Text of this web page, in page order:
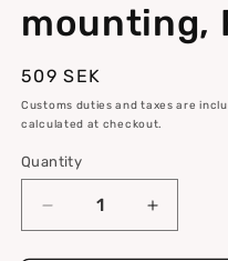
mounting,
Regular
price
509 SEK
Customs duties and taxes are
calculated at checkout.
Quantity
Quantity
Decrease
quantity
Increase
quantity